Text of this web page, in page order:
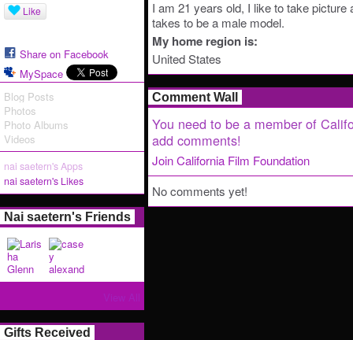
Like
Share on Facebook
MySpace
Blog Posts
Photos
Photo Albums
Videos
nai saetern's Apps
nai saetern's Likes
Nai saetern's Friends
Gifts Received
I am 21 years old, I like to take picture
takes to be a male model.
My home region is:
United States
Comment Wall
You need to be a member of
add comments!
Join California Film Foundation
No comments yet!